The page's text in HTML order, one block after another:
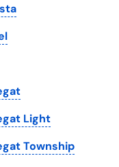
D.C.
Light
Township